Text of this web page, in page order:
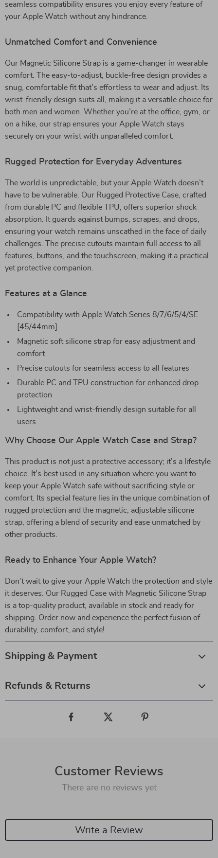
seamless compatibility ensures you enjoy every feature of
your Apple Watch without any hindrance.
Unmatched Comfort and Convenience
Our Magnetic Silicone Strap is a game-changer in wearable
comfort. The easy-to-adjust, buckle-free design provides a
snug, comfortable fit that’s effortless to wear and adjust. Its
wrist-friendly design suits all, making it a versatile choice for
both men and women. Whether you’re at the office, gym, or
on a hike, our strap ensures your Apple Watch stays
securely on your wrist with unparalleled comfort.
Rugged Protection for Everyday Adventures
The world is unpredictable, but your Apple Watch doesn’t
have to be vulnerable. Our Rugged Protective Case, crafted
from durable PC and flexible TPU, offers superior shock
absorption. It guards against bumps, scrapes, and drops,
ensuring your watch remains unscathed in the face of daily
challenges. The precise cutouts maintain full access to all
features, buttons, and the touchscreen, making it a practical
yet protective companion.
Features at a Glance
Compatibility with Apple Watch Series 8/7/6/5/4/SE
[45/44mm]
Magnetic soft silicone strap for easy adjustment and
comfort
Precise cutouts for seamless access to all features
Durable PC and TPU construction for enhanced drop
protection
Lightweight and wrist-friendly design suitable for all
users
Why Choose Our Apple Watch Case and Strap?
This product is not just a protective accessory; it’s a lifestyle
choice. It’s best used in any situation where you want to
keep your Apple Watch safe without sacrificing style or
comfort. Its special feature lies in the unique combination of
rugged protection and the magnetic, adjustable silicone
strap, offering a blend of security and ease unmatched by
other products.
Ready to Enhance Your Apple Watch?
Don’t wait to give your Apple Watch the protection and style
it deserves. Our Rugged Case with Magnetic Silicone Strap
is a top-quality product, available in stock and ready for
shipping. Order now and experience the perfect fusion of
durability, comfort, and style!
Shipping & Payment
Refunds & Returns
Customer Reviews
There are no reviews yet
Write a Review